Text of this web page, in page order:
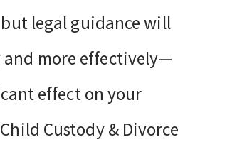
legal guidance will
and more effectively—
effect on your
Custody & Divorce